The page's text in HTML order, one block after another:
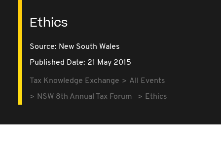
Ethics
Source: New South Wales
Published Date: 21 May 2015
Tax Knowledge Exchange
All Events
NSW 8th Annual Tax Forum
Ethics